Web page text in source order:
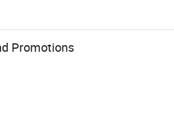
Promotions